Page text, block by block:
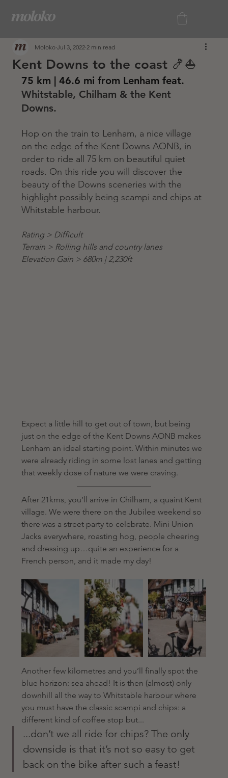
Kent Downs to the coast 🍤⛵️
Moloko Jul 3, 2022 2 min read
75 km | 46.6 mi from Lenham feat.
Whitstable, Chilham & the Kent
Downs.
Hop on the train to Lenham, a nice village
on the edge of the Kent Downs AONB, in
order to ride all 75 km on beautiful quiet
roads. On this ride you will discover the
beauty of the Downs sceneries with the
highlight possibly being scampi and chips at
Whitstable harbour.
Rating > Difficult
Terrain > Rolling hills and country lanes
Elevation Gain > 680m | 2,230ft
Expect a little hill to get out of town, but being
just on the edge of the Kent Downs AONB makes
Lenham an ideal starting point. Within minutes we
were already riding in some lost lanes and getting
that weekly dose of nature we were craving.
After 21kms, you’ll arrive in Chilham, a quaint Kent
village. We were there on the Jubilee weekend so
there was a street party to celebrate. Mini Union
Jacks everywhere, roasting hog, people cheering
and dressing up…quite an experience for a
French person, and it made my day!
Another few kilometres and you’ll finally spot the
blue horizon: sea ahead! It is then (almost) only
downhill all the way to Whitstable harbour where
you must have the classic scampi and chips: a
different kind of coffee stop but...
...don’t we all ride for chips? The only
downside is that it’s not so easy to get
back on the bike after such a feast!